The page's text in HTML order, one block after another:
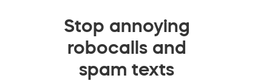
Stop annoying
robocalls and
spam texts